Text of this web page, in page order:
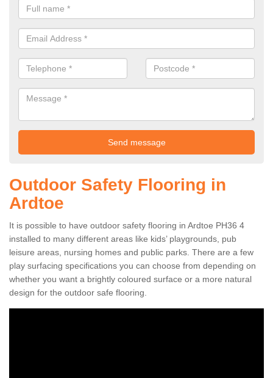
Outdoor Safety Flooring in
Ardtoe
It is possible to have outdoor safety flooring in Ardtoe PH36 4
installed to many different areas like kids’ playgrounds, pub
leisure areas, nursing homes and public parks. There are a few
play surfacing specifications you can choose from depending on
whether you want a brightly coloured surface or a more natural
design for the outdoor safe flooring.